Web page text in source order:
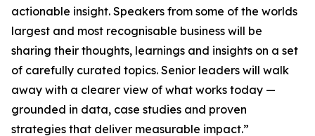
actionable insight. Speakers from some of the worlds
largest and most recognisable business will be
sharing their thoughts, learnings and insights on a set
of carefully curated topics. Senior leaders will walk
away with a clearer view of what works today —
grounded in data, case studies and proven
strategies that deliver measurable impact.”